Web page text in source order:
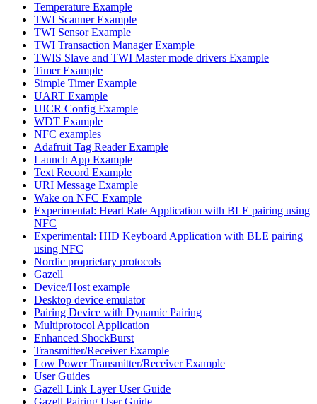
Temperature Example
TWI Scanner Example
TWI Sensor Example
TWI Transaction Manager Example
TWIS Slave and TWI Master mode drivers Example
Timer Example
Simple Timer Example
UART Example
UICR Config Example
WDT Example
NFC examples
Adafruit Tag Reader Example
Launch App Example
Text Record Example
URI Message Example
Wake on NFC Example
Experimental: Heart Rate Application with BLE pairing using
NFC
Experimental: HID Keyboard Application with BLE pairing
using NFC
Nordic proprietary protocols
Gazell
Device/Host example
Desktop device emulator
Pairing Device with Dynamic Pairing
Multiprotocol Application
Enhanced ShockBurst
Transmitter/Receiver Example
Low Power Transmitter/Receiver Example
User Guides
Gazell Link Layer User Guide
Gazell Pairing User Guide